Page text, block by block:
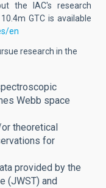
the IAC's research
GTC is available
en
research in the
Webb space
theoretical
for
provided by the
(JWST) and